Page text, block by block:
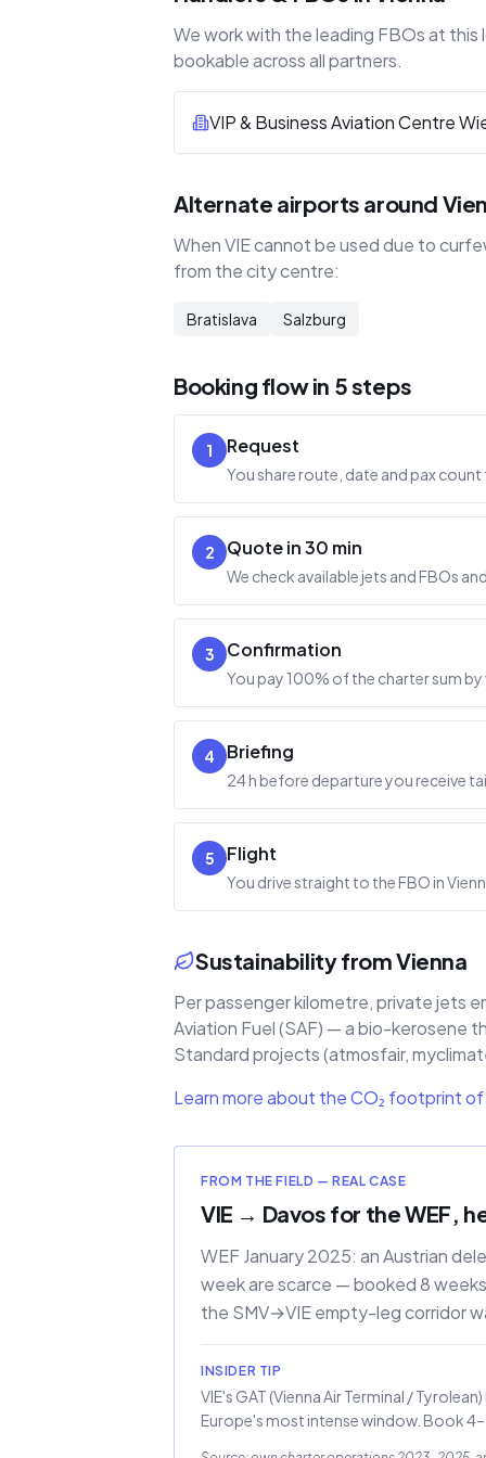
We work with the leading FBOs at
bookable across all partners.
VIP & Business Aviation Centre
Alternate airports around
When VIE cannot be used due to
from the city centre:
Bratislava Salzburg
Booking flow in 5 steps
1 Request
You share route, date and pax
2 Quote in 30 min
We check available jets and FBOs
3 Confirmation
You pay 100% of the charter sum
4 Briefing
24 h before departure you receive
5 Flight
You drive straight to the FBO in
Sustainability from Vienna
Per passenger kilometre, private jets
Aviation Fuel (SAF) — a bio-kerosene
Standard projects (atmosfair,
Learn more about the CO₂ footprint
FROM THE FIELD — REAL CASE
VIE → Davos for the WEF,
WEF January 2025: an Austrian
week are scarce — booked 8
the SMV→VIE empty-leg corridor
INSIDER TIP
VIE's GAT (Vienna Air Terminal /
Europe's most intense window. Book